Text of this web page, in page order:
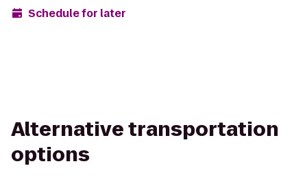
Schedule for later
Alternative transportation
options